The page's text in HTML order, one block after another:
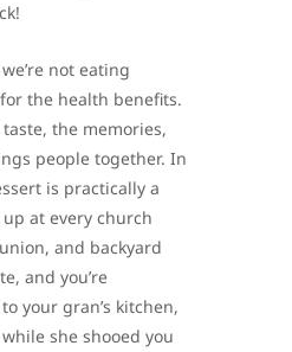
not eating
the health benefits.
the memories,
people together. In
is practically a
at every church
and backyard
and you’re
your gran’s kitchen,
she shooed you